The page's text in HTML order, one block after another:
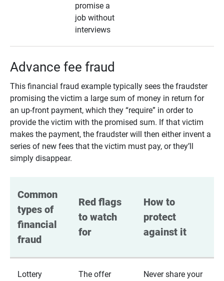
promise a
job without
interviews
Advance fee fraud
This financial fraud example typically sees the fraudster
promising the victim a large sum of money in return for
an up-front payment, which they “require” in order to
provide the victim with the promised sum. If that victim
makes the payment, the fraudster will then either invent a
series of new fees that the victim must pay, or they’ll
simply disappear.
Common
types of
financial
fraud
Red flags
to watch
for
How to
protect
against it
Lottery
The offer
Never share your